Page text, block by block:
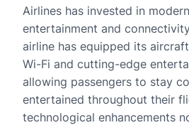
Airlines has invested in
entertainment and
airline has equipped its
Wi-Fi and cutting-edge
allowing passengers to stay
entertained throughout their
technological enhancements